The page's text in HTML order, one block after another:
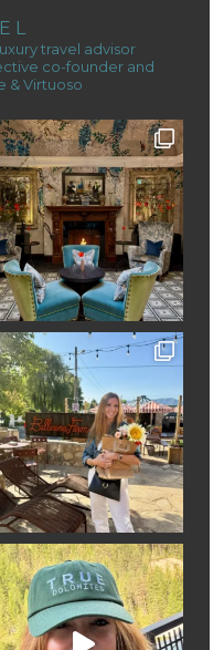
travel advisor
co-founder and
& Virtuoso